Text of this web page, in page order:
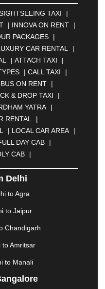
|AMRITSAR |ANAND
| ANKLESHWAR
| BADDI |BADLAPUR
|BATHINDA
|BHAGALPUR |
|BHAVNAGAR
|
|BHIWANDI
|
| BHUJ |BIJNOR
| BOKARO |
|BURDWAN
| COORG
|DARJEELING |
|DHANBAD
|DINDIGUL
|DWARKA |ELURU |
|
|GURGAON
|HANAMKONDA
|JAISALMER
JAMMU
|
TAXI
|
| INNOVA ON RENT
|
PACKAGES
|
CAR RENTAL
|
| ATTACH TAXI
|
| CALL TAXI
|
ON RENT
|
& DROP TAXI
|
YATRA
|
RENTAL
|
| LOCAL CAR AREA
|
DAY CAB
|
CAB
|
Delhi
to Agra
to Jaipur
Chandigarh
to Amritsar
to Manali